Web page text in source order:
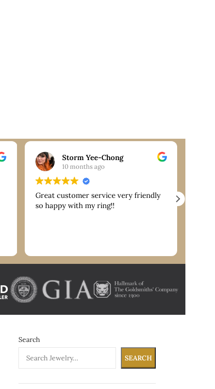
Storm Yee-Chong
10 months ago
Great customer service very friendly
so happy with my ring!!
Search
SEARCH